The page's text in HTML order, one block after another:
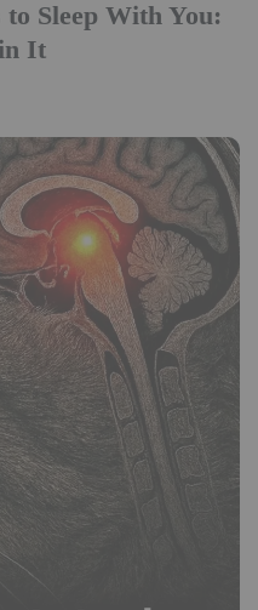
Sleep With You:
It